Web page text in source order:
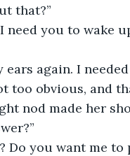
that?”
need you to wake
again. I
too obvious, and
nod made her
Do you want me